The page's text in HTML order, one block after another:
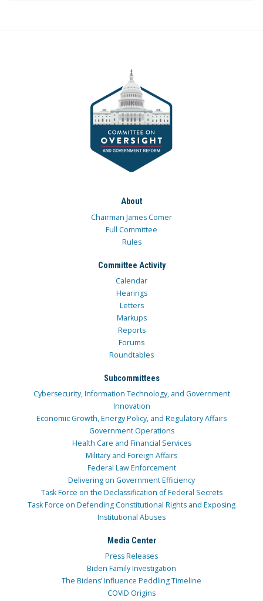
About
Chairman James Comer
Full Committee
Rules
Committee Activity
Calendar
Hearings
Letters
Markups
Reports
Forums
Roundtables
Subcommittees
Cybersecurity, Information Technology, and Government
Innovation
Economic Growth, Energy Policy, and Regulatory Affairs
Government Operations
Health Care and Financial Services
Military and Foreign Affairs
Federal Law Enforcement
Delivering on Government Efficiency
Task Force on the Declassification of Federal Secrets
Task Force on Defending Constitutional Rights and Exposing
Institutional Abuses
Media Center
Press Releases
Biden Family Investigation
The Bidens’ Influence Peddling Timeline
COVID Origins